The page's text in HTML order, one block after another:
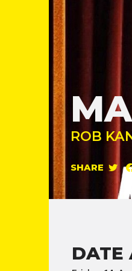
ROB
SHARE
DATE